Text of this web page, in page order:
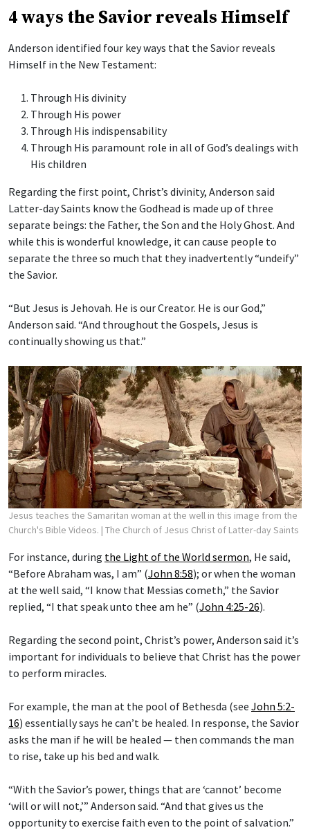
4 ways the Savior reveals Himself
Anderson identified four key ways that the Savior reveals
Himself in the New Testament:
Through His divinity
Through His power
Through His indispensability
Through His paramount role in all of God’s dealings with
His children
Regarding the first point, Christ’s divinity, Anderson said
Latter-day Saints know the Godhead is made up of three
separate beings: the Father, the Son and the Holy Ghost. And
while this is wonderful knowledge, it can cause people to
separate the three so much that they inadvertently “undeify”
the Savior.
“But Jesus is Jehovah. He is our Creator. He is our God,”
Anderson said. “And throughout the Gospels, Jesus is
continually showing us that.”
Jesus teaches the Samaritan woman at the well in this image from the
Church's Bible Videos. | The Church of Jesus Christ of Latter-day Saints
For instance, during the Light of the World sermon, He said,
“Before Abraham was, I am” (John 8:58); or when the woman
at the well said, “I know that Messias cometh,” the Savior
replied, “I that speak unto thee am he” (John 4:25-26).
Regarding the second point, Christ’s power, Anderson said it’s
important for individuals to believe that Christ has the power
to perform miracles.
For example, the man at the pool of Bethesda (see John 5:2-
16) essentially says he can’t be healed. In response, the Savior
asks the man if he will be healed — then commands the man
to rise, take up his bed and walk.
“With the Savior’s power, things that are ‘cannot’ become
‘will or will not,’” Anderson said. “And that gives us the
opportunity to exercise faith even to the point of salvation.”